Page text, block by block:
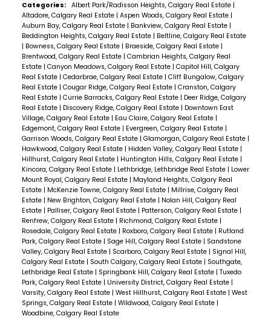
Categories: Albert Park/Radisson Heights, Calgary Real Estate |
Altadore, Calgary Real Estate | Aspen Woods, Calgary Real Estate |
Auburn Bay, Calgary Real Estate | Bankview, Calgary Real Estate |
Beddington Heights, Calgary Real Estate | Beltline, Calgary Real Estate
| Bowness, Calgary Real Estate | Braeside, Calgary Real Estate |
Brentwood, Calgary Real Estate | Cambrian Heights, Calgary Real
Estate | Canyon Meadows, Calgary Real Estate | Capitol Hill, Calgary
Real Estate | Cedarbrae, Calgary Real Estate | Cliff Bungalow, Calgary
Real Estate | Cougar Ridge, Calgary Real Estate | Cranston, Calgary
Real Estate | Currie Barracks, Calgary Real Estate | Deer Ridge, Calgary
Real Estate | Discovery Ridge, Calgary Real Estate | Downtown East
Village, Calgary Real Estate | Eau Claire, Calgary Real Estate |
Edgemont, Calgary Real Estate | Evergreen, Calgary Real Estate |
Garrison Woods, Calgary Real Estate | Glamorgan, Calgary Real Estate |
Hawkwood, Calgary Real Estate | Hidden Valley, Calgary Real Estate |
Hillhurst, Calgary Real Estate | Huntington Hills, Calgary Real Estate |
Kincora, Calgary Real Estate | Lethbridge, Lethbridge Real Estate | Lower
Mount Royal, Calgary Real Estate | Mayland Heights, Calgary Real
Estate | McKenzie Towne, Calgary Real Estate | Millrise, Calgary Real
Estate | New Brighton, Calgary Real Estate | Nolan Hill, Calgary Real
Estate | Palliser, Calgary Real Estate | Patterson, Calgary Real Estate |
Renfrew, Calgary Real Estate | Richmond, Calgary Real Estate |
Rosedale, Calgary Real Estate | Roxboro, Calgary Real Estate | Rutland
Park, Calgary Real Estate | Sage Hill, Calgary Real Estate | Sandstone
Valley, Calgary Real Estate | Scarboro, Calgary Real Estate | Signal Hill,
Calgary Real Estate | South Calgary, Calgary Real Estate | Southgate,
Lethbridge Real Estate | Springbank Hill, Calgary Real Estate | Tuxedo
Park, Calgary Real Estate | University District, Calgary Real Estate |
Varsity, Calgary Real Estate | West Hillhurst, Calgary Real Estate | West
Springs, Calgary Real Estate | Wildwood, Calgary Real Estate |
Woodbine, Calgary Real Estate